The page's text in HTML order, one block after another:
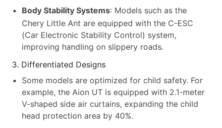
Body Stability Systems: Models such as the
Chery Little Ant are equipped with the C-ESC
(Car Electronic Stability Control) system,
improving handling on slippery roads.
3. Differentiated Designs
Some models are optimized for child safety. For
example, the Aion UT is equipped with 2.1-meter
V-shaped side air curtains, expanding the child
head protection area by 40%.